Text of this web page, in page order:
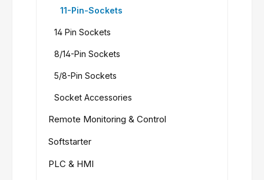
11-Pin-Sockets
14 Pin Sockets
8/14-Pin Sockets
5/8-Pin Sockets
Socket Accessories
Remote Monitoring & Control
Softstarter
PLC & HMI